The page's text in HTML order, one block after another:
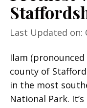
Last Updated on:
Ilam (pronounced
county of
in the most
National Park.